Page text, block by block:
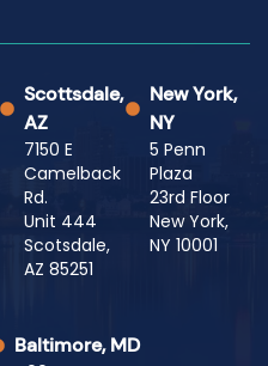
Scottsdale,
AZ
7150 E
Camelback
Rd.
Unit 444
Scotsdale,
AZ 85251
New York,
NY
5 Penn
Plaza
23rd Floor
New York,
NY 10001
Baltimore, MD